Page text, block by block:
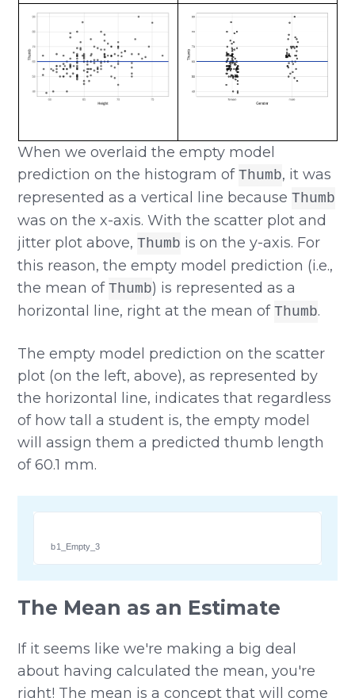
When we overlaid the empty model
prediction on the histogram ofThumb, it was
represented as a vertical line becauseThumb
was on the x-axis. With the scatter plot and
jitter plot above,Thumb is on the y-axis. For
this reason, the empty model prediction (i.e.,
the mean ofThumb) is represented as a
horizontal line, right at the mean ofThumb.
The empty model prediction on the scatter
plot (on the left, above), as represented by
the horizontal line, indicates that regardless
of how tall a student is, the empty model
will assign them a predicted thumb length
of 60.1 mm.
b1_Empty_3
The Mean as an Estimate
If it seems like we're making a big deal
about having calculated the mean, you're
right! The mean is a concept that will come